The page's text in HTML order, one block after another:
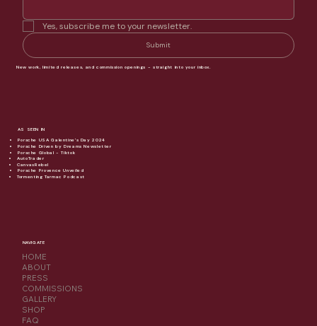
NAVIGATE
HOME
ABOUT
PRESS
COMMISSIONS
GALLERY
SHOP
FAQ
AS SEEN IN
Porsche USA Galentine's Day 2024
Porsche Driven by Dreams Newsletter
Porsche Global - Tiktok
AutoTrader
CanvasRebel
Porsche Provence Unveiled
Tormenting Tarmac Podcast
Yes, subscribe me to your newsletter.
Submit
New work, limited releases, and commission openings - straight into your inbox.